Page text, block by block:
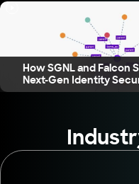
How SGNL and Falcon
Next-Gen Identity